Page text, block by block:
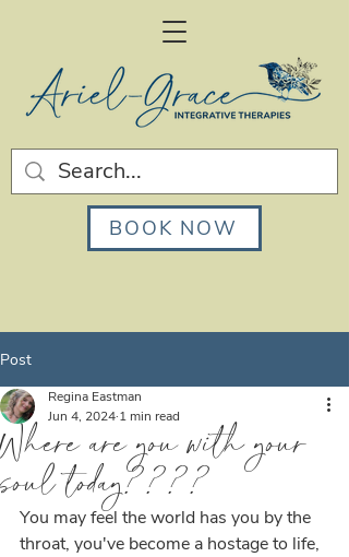
BOOK NOW
Post
Where are you with your
soul today????
Regina Eastman
Jun 4, 2024 1 min read
You may feel the world has you by the
throat, you've become a hostage to life,